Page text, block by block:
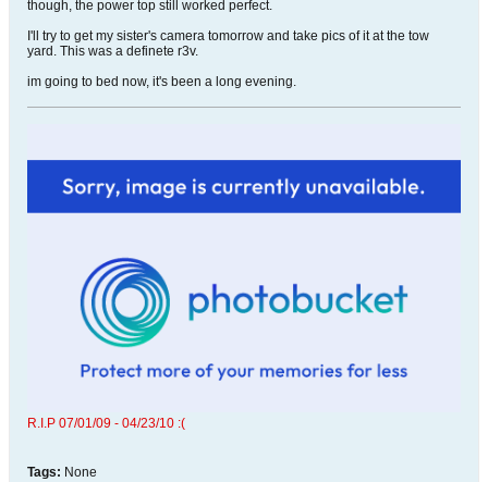
though, the power top still worked perfect.
I'll try to get my sister's camera tomorrow and take pics of it at the tow
yard. This was a definete r3v.
im going to bed now, it's been a long evening.
R.I.P 07/01/09 - 04/23/10 :(
Tags: None